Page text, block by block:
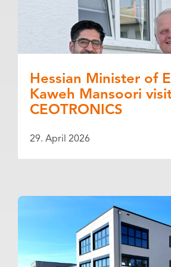
Hessian Minister of
Kaweh Mansoori
CEOTRONICS
29. April 2026